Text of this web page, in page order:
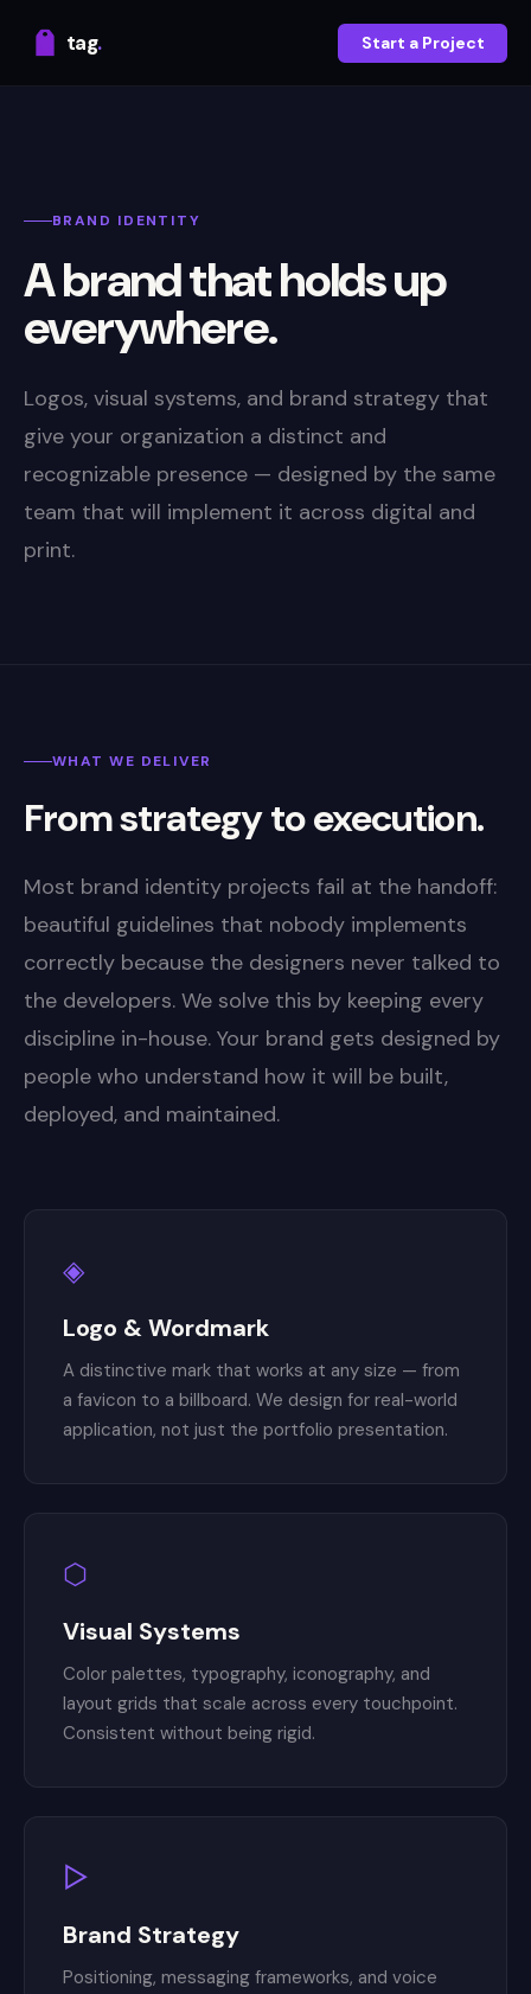
tag. Start a Project
BRAND IDENTITY
A brand that holds up
everywhere.
Logos, visual systems, and brand strategy that
give your organization a distinct and
recognizable presence — designed by the same
team that will implement it across digital and
print.
WHAT WE DELIVER
From strategy to execution.
Most brand identity projects fail at the handoff:
beautiful guidelines that nobody implements
correctly because the designers never talked to
the developers. We solve this by keeping every
discipline in-house. Your brand gets designed by
people who understand how it will be built,
deployed, and maintained.
◈
Logo & Wordmark
A distinctive mark that works at any size — from
a favicon to a billboard. We design for real-world
application, not just the portfolio presentation.
⬡
Visual Systems
Color palettes, typography, iconography, and
layout grids that scale across every touchpoint.
Consistent without being rigid.
▷
Brand Strategy
Positioning, messaging frameworks, and voice